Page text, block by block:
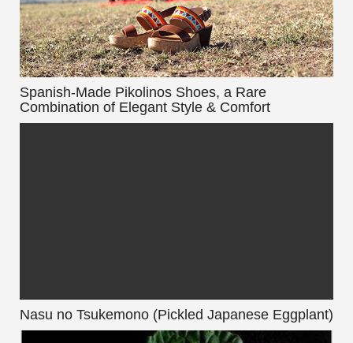
Spanish-Made Pikolinos Shoes, a Rare
Combination of Elegant Style & Comfort
Nasu no Tsukemono (Pickled Japanese Eggplant)